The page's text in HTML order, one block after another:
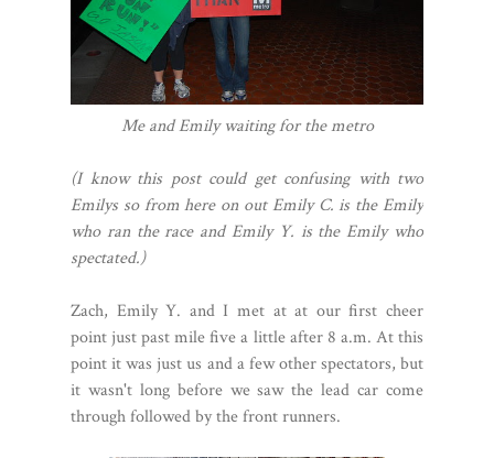
Me and Emily waiting for the metro
(I know this post could get confusing with two
Emilys so from here on out Emily C. is the Emily
who ran the race and Emily Y. is the Emily who
spectated.)
Zach, Emily Y. and I met at at our first cheer
point just past mile five a little after 8 a.m. At this
point it was just us and a few other spectators, but
it wasn't long before we saw the lead car come
through followed by the front runners.